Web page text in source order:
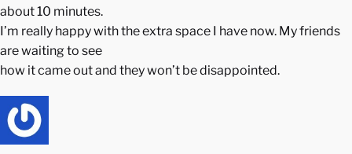
about 10 minutes.
I’m really happy with the extra space I have now. My friends
are waiting to see
how it came out and they won’t be disappointed.